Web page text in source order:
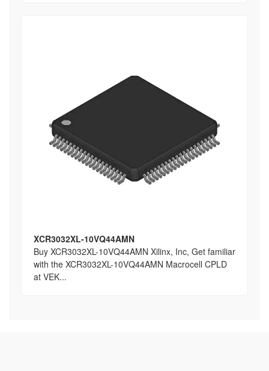
XCR3032XL-10VQ44AMN
Buy XCR3032XL-10VQ44AMN Xilinx, Inc, Get familiar
with the XCR3032XL-10VQ44AMN Macrocell CPLD
at VEK...